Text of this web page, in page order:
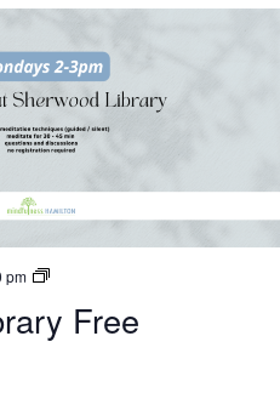
Free
pm
Shrewood
Free
Meditations